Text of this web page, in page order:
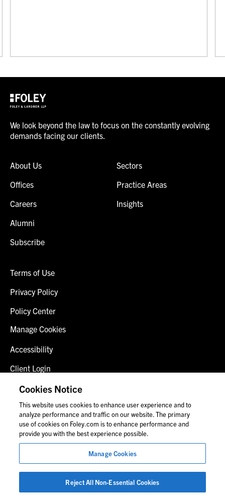
We look beyond the law to focus on the constantly evolving
demands facing our clients.
About Us
Offices
Careers
Alumni
Subscribe
Sectors
Practice Areas
Insights
Terms of Use
Privacy Policy
Policy Center
Manage Cookies
Accessibility
Client Login
Fraud Alert
Contact Us
© 2026 Foley & Lardner LLP
Attorney Advertisement
Images of people may not be Foley personnel.
Cookies Notice
This website uses cookies to enhance user experience and to
analyze performance and traffic on our website. The primary
use of cookies on Foley.com is to enhance performance and
provide you with the best experience possible.
Manage Cookies
Reject All Non-Essential Cookies